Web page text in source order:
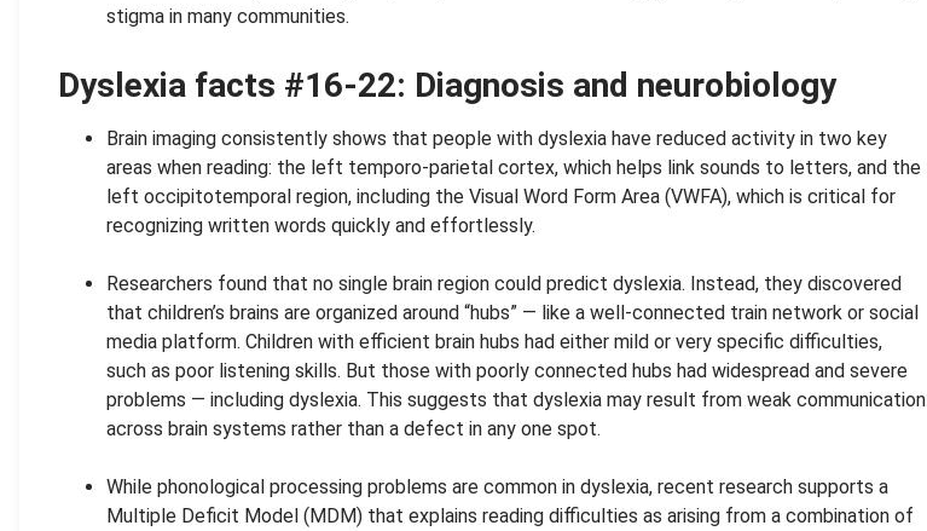
stigma in many communities.
Dyslexia facts #16-22: Diagnosis and neurobiology
Brain imaging consistently shows that people with dyslexia have reduced activity in two key
areas when reading: the left temporo-parietal cortex, which helps link sounds to letters, and the
left occipitotemporal region, including the Visual Word Form Area (VWFA), which is critical for
recognizing written words quickly and effortlessly.
Researchers found that no single brain region could predict dyslexia. Instead, they discovered
that children’s brains are organized around “hubs” — like a well-connected train network or social
media platform. Children with efficient brain hubs had either mild or very specific difficulties,
such as poor listening skills. But those with poorly connected hubs had widespread and severe
problems — including dyslexia. This suggests that dyslexia may result from weak communication
across brain systems rather than a defect in any one spot.
While phonological processing problems are common in dyslexia, recent research supports a
Multiple Deficit Model (MDM) that explains reading difficulties as arising from a combination of